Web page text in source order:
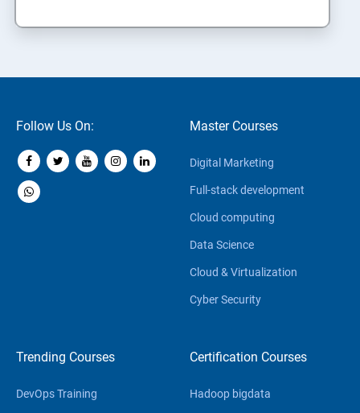
Follow Us On: Master Courses
Digital Marketing
Full-stack development
Cloud computing
Data Science
Cloud & Virtualization
Cyber Security
Trending Courses
DevOps Training
Certification Courses
Hadoop bigdata